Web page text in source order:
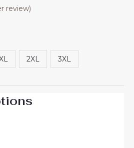
review)
2XL 3XL